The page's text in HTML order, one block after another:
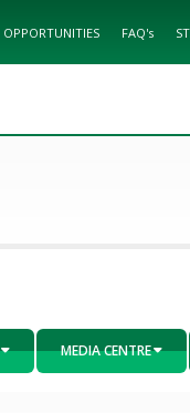
OPPORTUNITIES FAQ's
MEDIA CENTRE